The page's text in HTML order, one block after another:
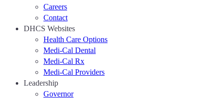
Careers
Contact
DHCS Websites
Health Care Options
Medi-Cal Dental
Medi-Cal Rx
Medi-Cal Providers
Leadership
Governor